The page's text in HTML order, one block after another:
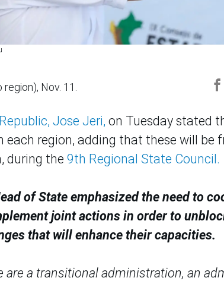
region), Nov. 11.
Jose Jeri, on Tuesday stated
each region, adding that these will be
during the 9th Regional State Council.
of State emphasized the need to
joint actions in order to
that will enhance their capacities.
are a transitional administration, an